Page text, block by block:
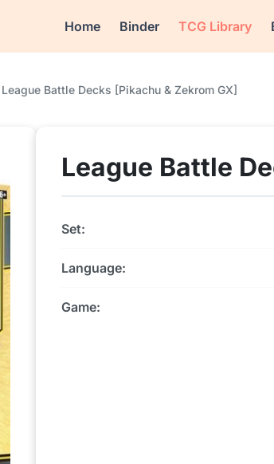
Home Binder TCG Library
League Battle Decks [Pikachu & Zekrom GX]
League Battle
Set:
Language:
Game: